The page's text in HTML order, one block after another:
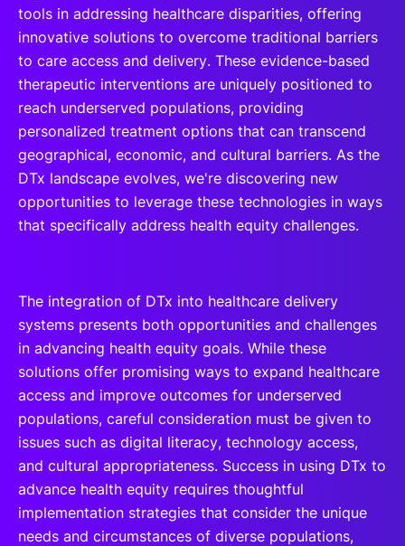
tools in addressing healthcare disparities, offering
innovative solutions to overcome traditional barriers
to care access and delivery. These evidence-based
therapeutic interventions are uniquely positioned to
reach underserved populations, providing
personalized treatment options that can transcend
geographical, economic, and cultural barriers. As the
DTx landscape evolves, we're discovering new
opportunities to leverage these technologies in ways
that specifically address health equity challenges.
The integration of DTx into healthcare delivery
systems presents both opportunities and challenges
in advancing health equity goals. While these
solutions offer promising ways to expand healthcare
access and improve outcomes for underserved
populations, careful consideration must be given to
issues such as digital literacy, technology access,
and cultural appropriateness. Success in using DTx to
advance health equity requires thoughtful
implementation strategies that consider the unique
needs and circumstances of diverse populations,